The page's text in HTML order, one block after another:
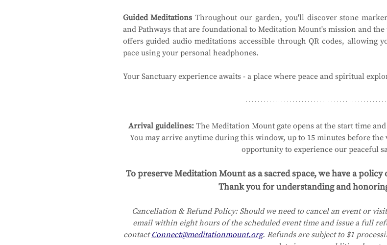
Guided Meditations Throughout our garden, you'll discover stone
and Pathways that are foundational to Meditation Mount's mission and
offers guided audio meditations accessible through QR codes, allowing
pace using your personal headphones.
Your Sanctuary experience awaits - a place where peace and spiritual
Arrival guidelines: The Meditation Mount gate opens at the start time
You may arrive anytime during this window, up to 15 minutes before
opportunity to experience our peaceful
To preserve Meditation Mount as a sacred space, we have a
Thank you for understanding and
Cancellation & Refund Policy: Should we need to cancel an event or
email within eight hours of the scheduled event time and issue a full
contact Connect@meditationmount.org. Refunds are subject to $1